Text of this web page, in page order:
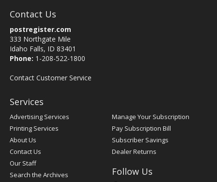
Contact Us
postregister.com
333 Northgate Mile
Idaho Falls, ID 83401
Phone: 1-208-522-1800
Contact Customer Service
Services
Advertising Services
Printing Services
About Us
Contact Us
Our Staff
Search the Archives
Manage Your Subscription
Pay Subscription Bill
Subscriber Savings
Dealer Returns
Follow Us